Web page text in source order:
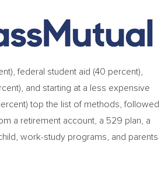
federal student aid (40 percent),
and starting at a less expensive
top the list of methods, followed
a retirement account, a 529 plan, a
work-study programs, and parents